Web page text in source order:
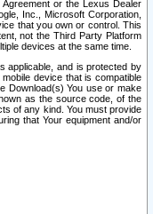
or the Lexus Dealer
Inc., Microsoft Corporation,
that you own or control. This
not the Third Party Platform
devices at the same time.
applicable, and is protected by
device that is compatible
Download(s) You use or make
as the source code, of the
of any kind. You must provide
that Your equipment and/or